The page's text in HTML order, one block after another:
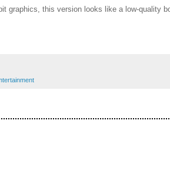
graphics, this version looks like a low-quality